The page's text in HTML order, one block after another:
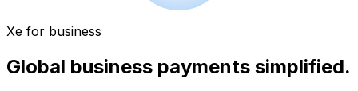
Xe for business
Global business payments simplified.